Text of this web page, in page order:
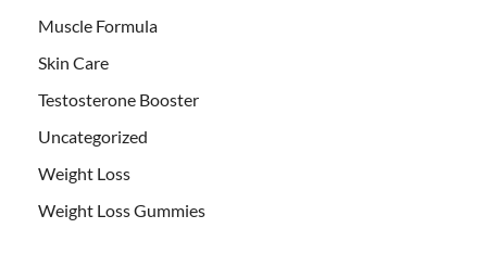
Muscle Formula
Skin Care
Testosterone Booster
Uncategorized
Weight Loss
Weight Loss Gummies